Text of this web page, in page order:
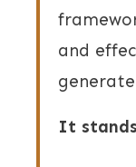
and
It